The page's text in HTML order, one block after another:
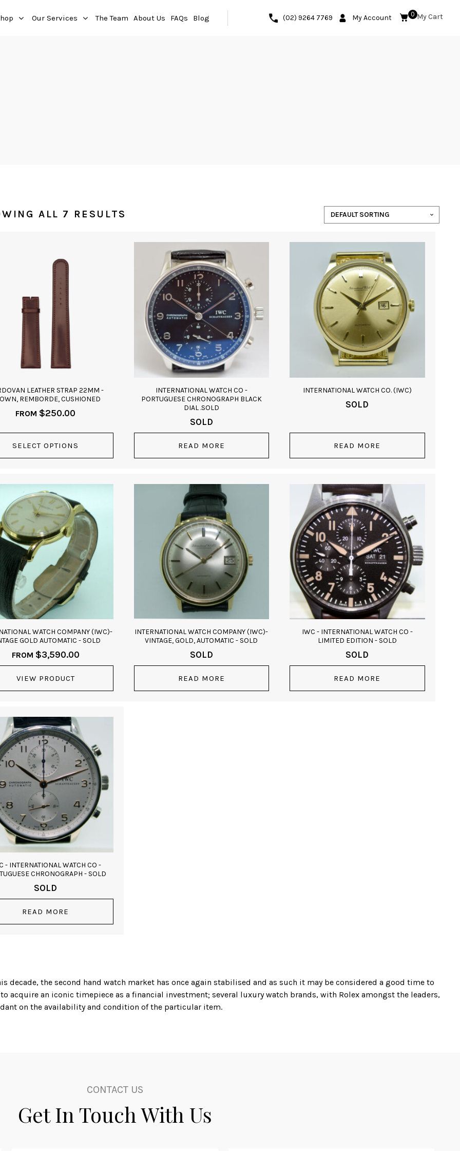
Our Services The Team About Us FAQs Blog (02) 9264 7769 My Account 0
ALL 7 RESULTS
LEATHER STRAP 22MM -
REMBORDE, CUSHIONED
FROM $250.00
SELECT OPTIONS
INTERNATIONAL WATCH CO -
PORTUGUESE CHRONOGRAPH BLACK
DIAL .SOLD
SOLD
READ MORE
INTERNATIONAL WATCH CO. (IWC)
SOLD
READ MORE
WATCH COMPANY (IWC)-
GOLD AUTOMATIC - SOLD
FROM $3,590.00
VIEW PRODUCT
INTERNATIONAL WATCH COMPANY (IWC)-
VINTAGE, GOLD, AUTOMATIC - SOLD
SOLD
READ MORE
IWC - INTERNATIONAL WATCH CO -
LIMITED EDITION - SOLD
SOLD
READ MORE
- INTERNATIONAL WATCH CO -
CHRONOGRAPH - SOLD
SOLD
READ MORE
the second hand watch market has once again stabilised and as such it may be considered a good time to
acquire an iconic timepiece as a financial investment; several luxury watch brands, with Rolex amongst the leaders,
on the availability and condition of the particular item.
his skills gained over many years to his art of watch restoration, and the same principles apply to his trading in
a second hand watch dealer with an international pedigree and flawless reputation, look no further than Master
CONTACT US
Get In Touch With Us